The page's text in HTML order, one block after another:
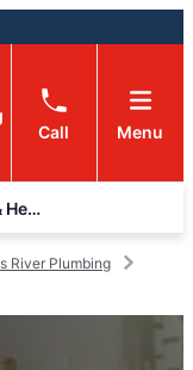
Call Menu
Mr. Rooter Plumbing of Buncombe & Henderson Counties
River Plumbing